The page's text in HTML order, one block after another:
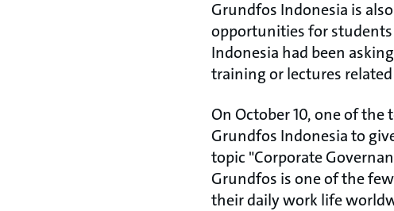
Grundfos Indonesia is
opportunities for
Indonesia had been
training or lectures
On October 10, one of
Grundfos Indonesia to
topic "Corporate
Grundfos is one of the
their daily work life